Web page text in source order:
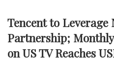
Tencent to Leverage
Partnership;
on US TV Reaches